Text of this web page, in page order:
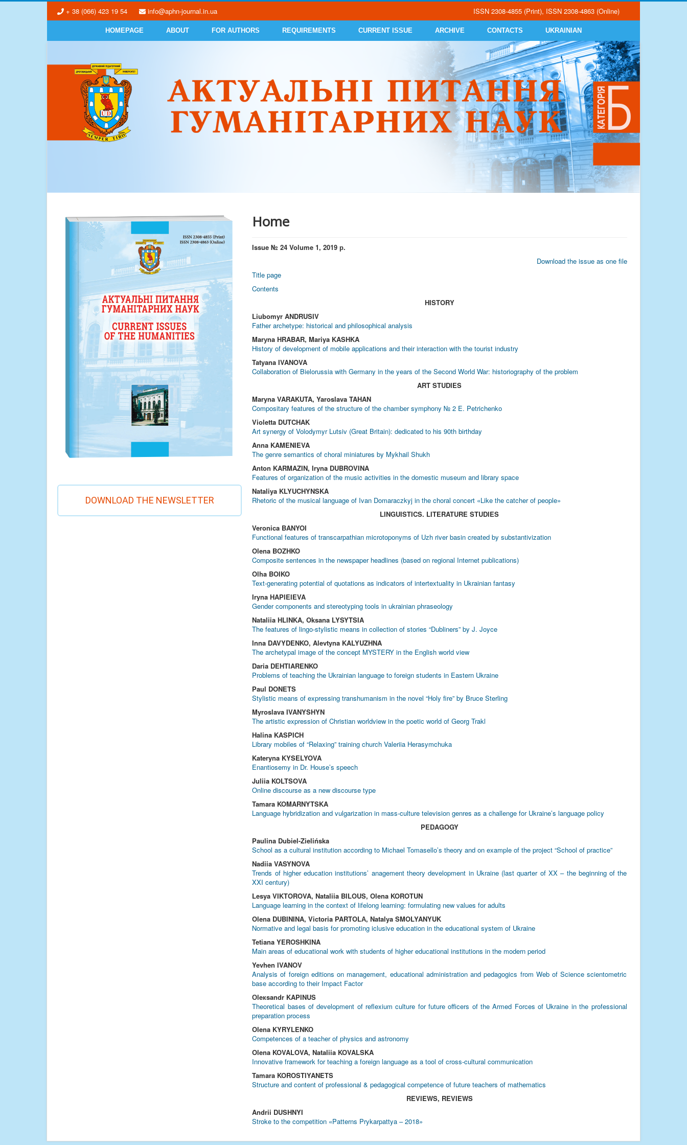
+ 38 (066) 423 19 54 info@aphn-journal.in.ua ISSN 2308-4855 (Print), ISSN 2308-4863 (Online)
HOMEPAGE ABOUT FOR AUTHORS REQUIREMENTS CURRENT ISSUE ARCHIVE CONTACTS UKRAINIAN
DOWNLOAD THE NEWSLETTER
Home
Issue № 24 Volume 1, 2019 р.
Download the issue as one file
Title page
Contents
HISTORY
Liubomyr ANDRUSIV
Father archetype: historical and philosophical analysis
Marуna HRABAR, Mariya KASHKA
History of development of mobile applications and their interaction with the tourist industry
Tatyana IVANOVA
Collaboration of Bielorussia with Germany in the years of the Second World War: historiography of the problem
ART STUDIES
Maryna VARAKUTA, Yaroslava TAHAN
Compositary features of the structure of the chamber symphony № 2 E. Petrichenko
Violetta DUTCHAK
Art synergy of Volodymyr Lutsiv (Great Britain): dedicated to his 90th birthday
Anna KAMENIEVA
The genre semantics of choral miniatures by Mykhail Shukh
Anton KARMAZIN, Iryna DUBROVINA
Features of organization of the music activities in the domestic museum and library space
Nataliya KLYUCHYNSKA
Rhetoric of the musical language of Ivan Domaraczkyj in the choral concert «Like the catcher of people»
LINGUISTICS. LITERATURE STUDIES
Veronica BANYOI
Functional features of transcarpathian microtoponyms of Uzh river basin created by substantivization
Olena BOZHKO
Composite sentences in the newspaper headlines (based on regional Internet publications)
Olha BOIKO
Text-generating potential of quotations as indicators of intertextuality in Ukrainian fantasy
Iryna HAPIEIEVA
Gender components and stereotyping tools in ukrainian phraseology
Nataliia HLINKA, Oksana LYSYTSIA
The features of lingo-stylistic means in collection of stories “Dubliners” by J. Joyce
Inna DAVYDENKO, Alevtyna KALYUZHNA
The archetypal image of the concept MYSTERY in the English world view
Daria DEHTIARENKO
Problems of teaching the Ukrainian language to foreign students in Eastern Ukraine
Paul DONETS
Stylistic means of expressing transhumanism in the novel “Holy fire” by Bruce Sterling
Myroslava IVANYSHYN
The artistic expression of Christian worldview in the poetic world of Georg Trakl
Halina KASPICH
Library mobiles of “Relaxing” training church Valeriia Herasymchuka
Kateryna KYSELYOVA
Enantiosemy in Dr. House’s speech
Juliia KOLTSOVA
Online discourse as a new discourse type
Tamara KOMARNYTSKA
Language hybridization and vulgarization in mass-culture television genres as a challenge for Ukraine’s language policy
PEDAGOGY
Paulina Dubiel-Zielińska
School as a cultural institution according to Michael Tomasello’s theory and on example of the project “School of practice”
Nadiia VASYNOVA
Trends of higher education institutions’ anagement theory development in Ukraine (last quarter of XX – the beginning of the
XXI century)
Lesya VIKTOROVA, Nataliia BILOUS, Olena KOROTUN
Language learning in the context of lifelong learning: formulating new values for adults
Olena DUBININA, Victoria PARTOLА, Natalya SMOLYANYUK
Normative and legal basis for promoting iclusive education in the educational system of Ukraine
Tetiana YEROSHKINA
Main areas of educational work with students of higher educational institutions in the modern period
Yevhen IVANOV
Analysis of foreign editions on management, educational administration and pedagogics from Web of Science scientometric
base according to their Impact Factor
Оleкsandr KAPINUS
Theoretical bases of development of reflexium culture for future officers of the Armed Forces of Ukraine in the professional
preparation process
Olena KYRYLENKO
Competences of a teacher of physics and astronomy
Olena KOVALOVA, Nataliia KOVALSKA
Innovative framework for teaching a foreign language as a tool of cross-cultural communication
Tamara KOROSTIYANETS
Structure and content of professional & pedagogical competence of future teachers of mathematics
REVIEWS, REVIEWS
Andrii DUSHNYI
Stroke to the competition «Patterns Prykarpattya – 2018»